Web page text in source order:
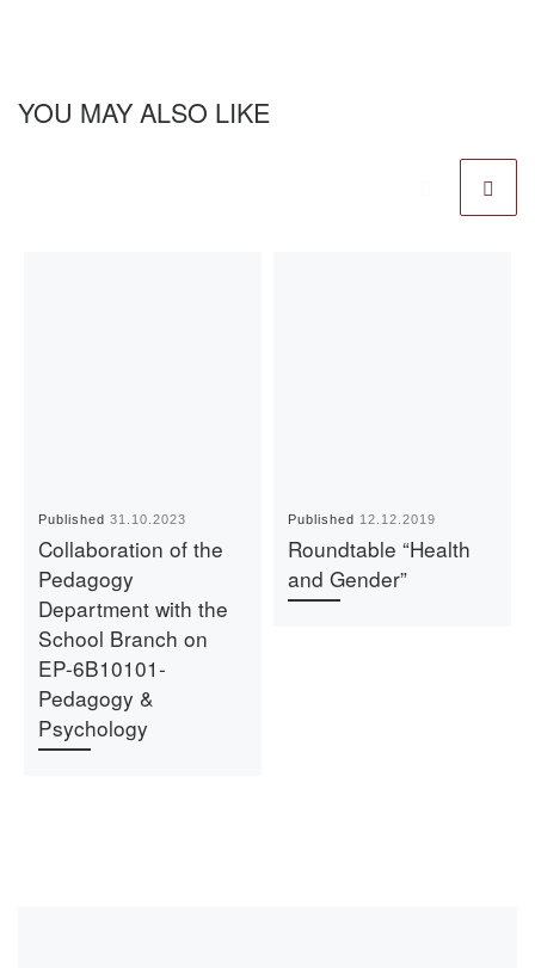
YOU MAY ALSO LIKE
Published31.10.2023
Collaboration of the
Pedagogy
Department with the
School Branch on
EP-6B10101-
Pedagogy &
Psychology
Published 12.12.2019
Roundtable “Health
and Gender”